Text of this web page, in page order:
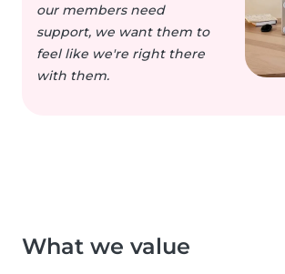
our members need
support, we want them to
feel like we're right there
with them.
What we value